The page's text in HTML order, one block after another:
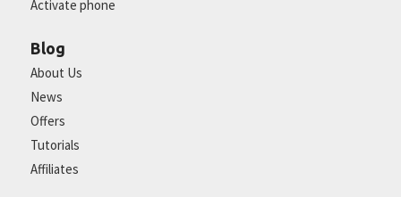
Activate phone
Blog
About Us
News
Offers
Tutorials
Affiliates